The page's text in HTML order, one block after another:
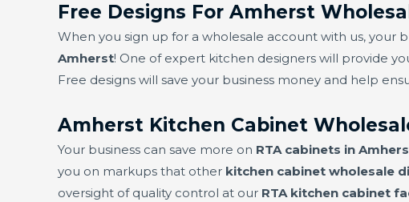
Free Designs For Amherst
When you sign up for a wholesale account with us, your
Amherst! One of expert kitchen designers will provide
Free designs will save your business money and help
Amherst Kitchen Cabinet
Your business can save more on RTA cabinets in
you on markups that other kitchen cabinet wholesale
oversight of quality control at our RTA kitchen cabinet